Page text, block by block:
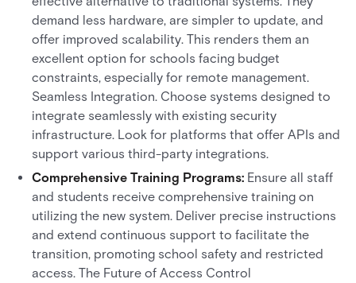
demand less hardware, are simpler to update, and
offer improved scalability. This renders them an
excellent option for schools facing budget
constraints, especially for remote management.
Seamless Integration. Choose systems designed to
integrate seamlessly with existing security
infrastructure. Look for platforms that offer APIs and
support various third-party integrations.
Comprehensive Training Programs: Ensure all staff
and students receive comprehensive training on
utilizing the new system. Deliver precise instructions
and extend continuous support to facilitate the
transition, promoting school safety and restricted
access. The Future of Access Control